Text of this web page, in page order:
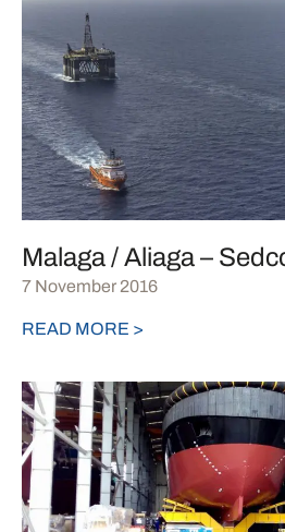
Malaga / Aliaga –
7 November 2016
READ MORE >